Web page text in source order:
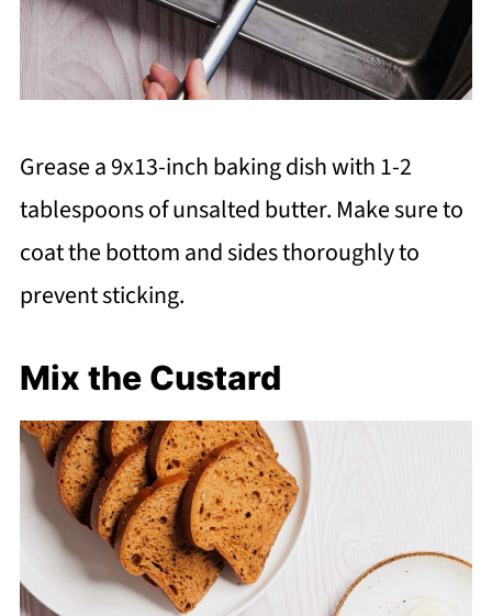
Grease a 9x13-inch baking dish with 1-2
tablespoons of unsalted butter. Make sure to
coat the bottom and sides thoroughly to
prevent sticking.
Mix the Custard